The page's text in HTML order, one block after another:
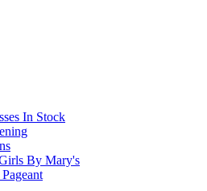
In Stock
By Mary's